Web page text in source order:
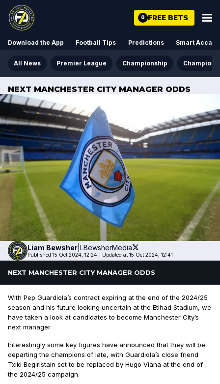
0 FREE BETS
Download the App Football Tips Predictions Smart Acca
All News Premier League Championship Champions
NEXT MANCHESTER CITY MANAGER ODDS
Liam Bewsher LBewsherMedia
Published 15 Oct 2024, 12:24 Updated at 15 Oct 2024, 12:41
NEXT MANCHESTER CITY MANAGER ODDS
With Pep Guardiola’s contract expiring at the end of the 2024/25
season and his future looking uncertain at the Etihad Stadium, we
have taken a look at candidates to become Manchester City’s
next manager.
Interestingly some key figures have announced that they will be
departing the champions of late, with Guardiola’s close friend
Txiki Begiristain set to be replaced by Hugo Viana at the end of
the 2024/25 campaign.